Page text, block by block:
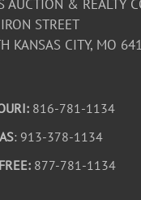
AUCTION & REALTY
STREET
KANSAS CITY, MO
816-781-1134
: 913-378-1134
877-781-1134